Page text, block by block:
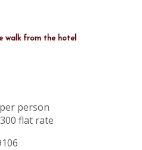
walk from the hotel
person
flat rate